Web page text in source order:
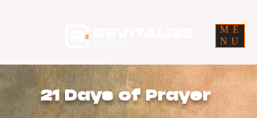
ME
NU
21 Days of Prayer